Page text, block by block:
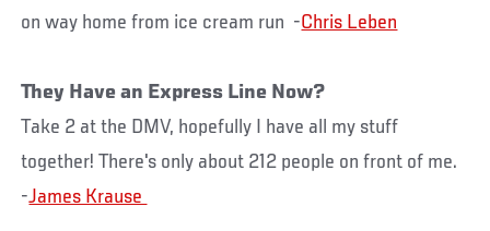
on way home from ice cream run -Chris Leben
They Have an Express Line Now?
Take 2 at the DMV, hopefully I have all my stuff
together! There's only about 212 people on front of me.
-